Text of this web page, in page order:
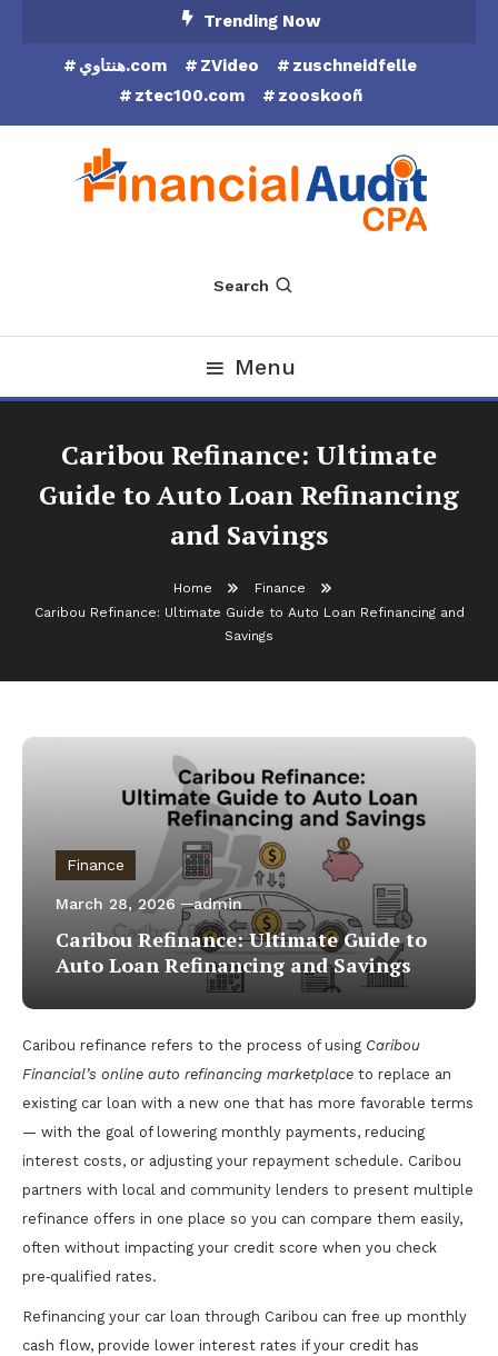
Trending Now
هنتاوي.com ZVideo
zuschneidfelle
ztec100.com
zooskooñ
Financial Audit CPA
Search
Menu
Caribou Refinance: Ultimate
Guide to Auto Loan Refinancing
and Savings
Home
Finance
Caribou Refinance: Ultimate Guide to Auto Loan Refinancing and
Savings
Finance
March 28, 2026 admin
Caribou Refinance: Ultimate Guide to
Auto Loan Refinancing and Savings
Caribou refinance refers to the process of using Caribou
Financial’s online auto refinancing marketplace to replace an
existing car loan with a new one that has more favorable terms
— with the goal of lowering monthly payments, reducing
interest costs, or adjusting your repayment schedule. Caribou
partners with local and community lenders to present multiple
refinance offers in one place so you can compare them easily,
often without impacting your credit score when you check
pre‑qualified rates.
Refinancing your car loan through Caribou can free up monthly
cash flow, provide lower interest rates if your credit has